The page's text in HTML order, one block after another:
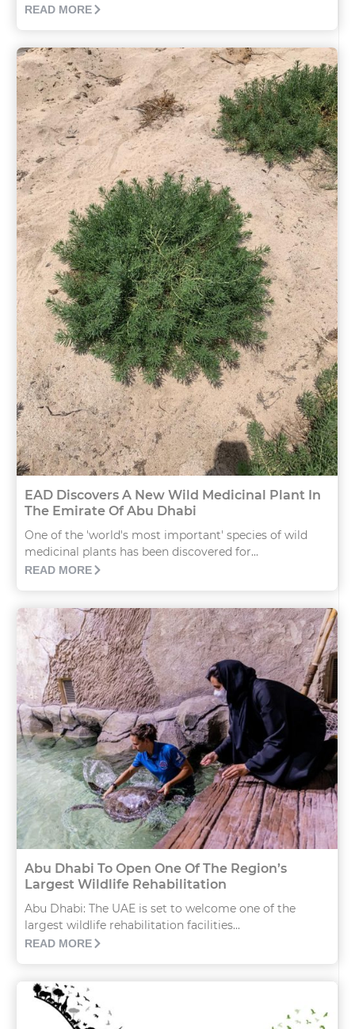
READ MORE
EAD Discovers A New Wild Medicinal Plant In
The Emirate Of Abu Dhabi
One of the 'world's most important' species of wild
medicinal plants has been discovered for...
READ MORE
Abu Dhabi To Open One Of The Region’s
Largest Wildlife Rehabilitation
Abu Dhabi: The UAE is set to welcome one of the
largest wildlife rehabilitation facilities...
READ MORE